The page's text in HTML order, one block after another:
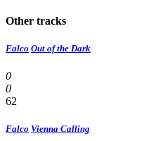
Other tracks
Falco Out of the Dark
0
0
62
Falco Vienna Calling